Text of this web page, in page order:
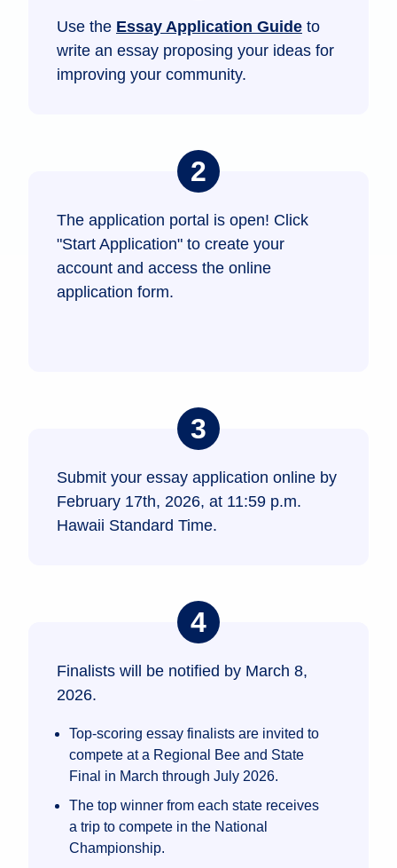
Use the Essay Application Guide to
write an essay proposing your ideas for
improving your community.
The application portal is open! Click
"Start Application" to create your
account and access the online
application form.
Submit your essay application online by
February 17th, 2026, at 11:59 p.m.
Hawaii Standard Time.
Finalists will be notified by March 8,
2026.
Top-scoring essay finalists are invited to
compete at a Regional Bee and State
Final in March through July 2026.
The top winner from each state receives
a trip to compete in the National
Championship.